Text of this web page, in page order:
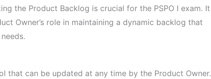
the Product Backlog is crucial for the PSPO I exam. It
Owner’s role in maintaining a dynamic backlog that
that can be updated at any time by the Product Owner.